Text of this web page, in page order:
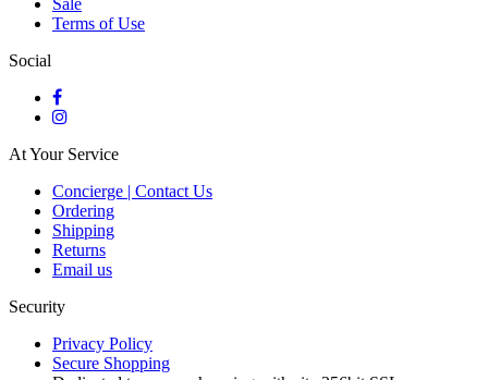
Sale
Terms of Use
Social
At Your Service
Concierge | Contact Us
Ordering
Shipping
Returns
Email us
Security
Privacy Policy
Secure Shopping